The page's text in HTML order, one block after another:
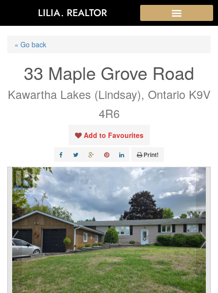
LILIA. REALTOR
« Go back
33 Maple Grove Road
Kawartha Lakes (Lindsay), Ontario K9V
4R6
Add to Favourites
Print!